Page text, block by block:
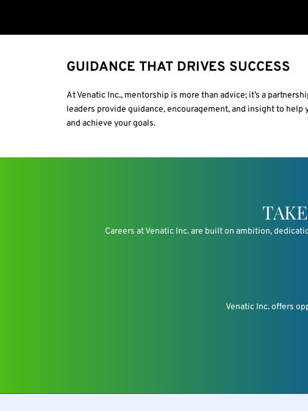
GUIDANCE THAT DRIVES SUCCESS
At Venatic Inc., mentorship is more than advice; it’s a
leaders provide guidance, encouragement, and insight to help
and achieve your goals.
Careers at Venatic Inc. are built on ambition,
Venatic Inc. offers